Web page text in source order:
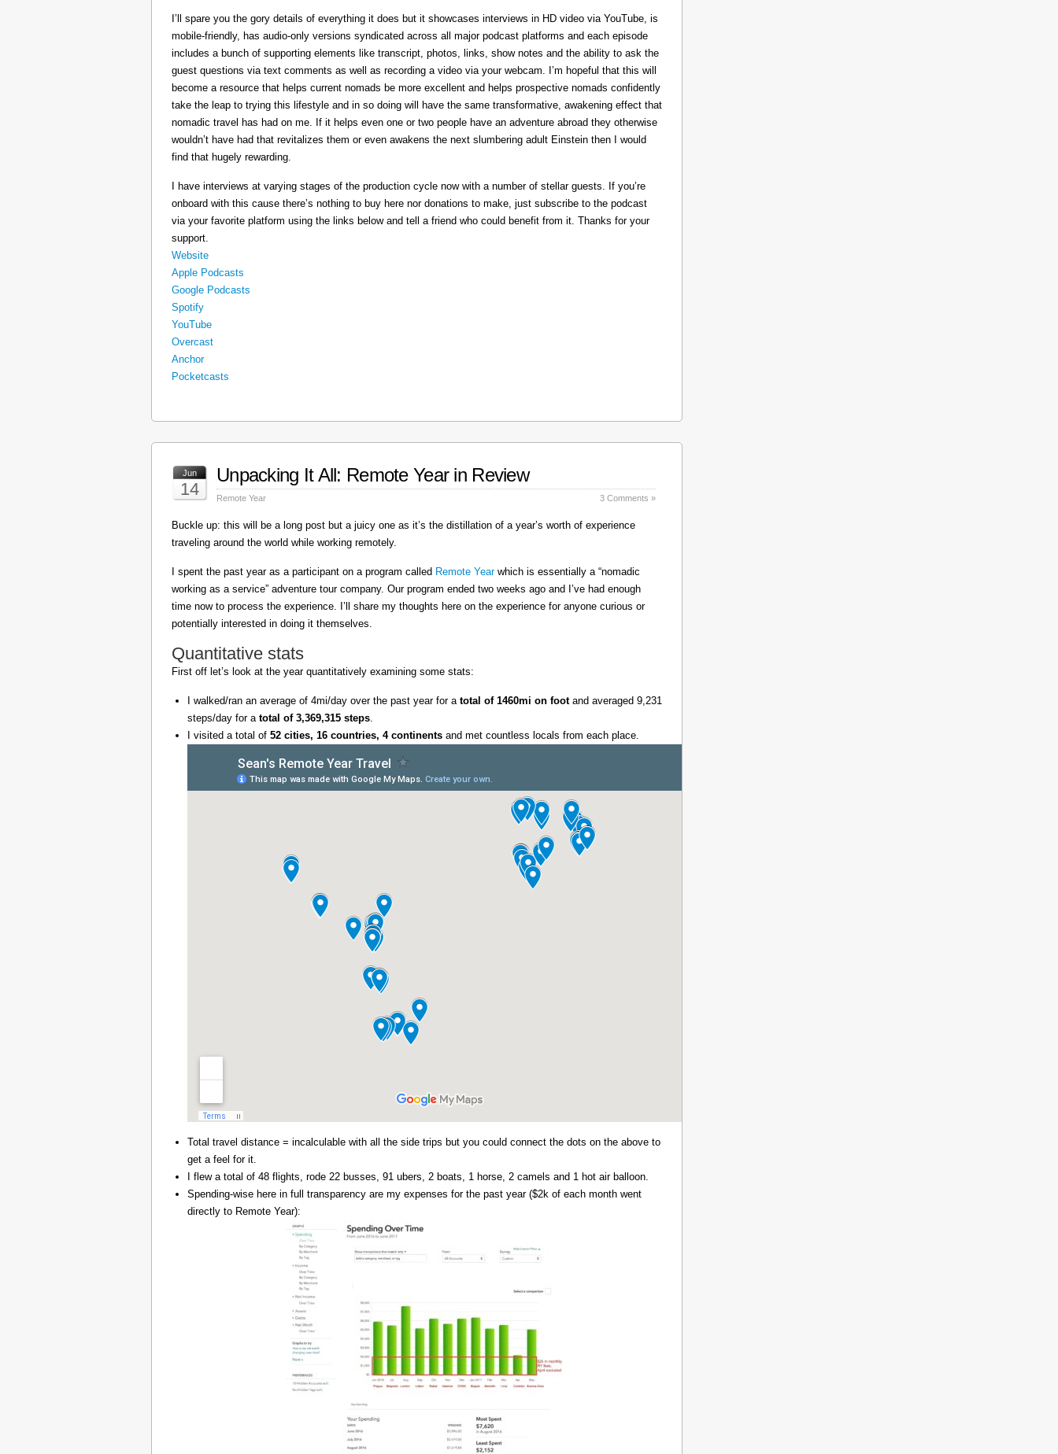
I’ll spare you the gory details of everything it does but it showcases interviews in HD video via YouTube, is
mobile-friendly, has audio-only versions syndicated across all major podcast platforms and each episode
includes a bunch of supporting elements like transcript, photos, links, show notes and the ability to ask the
guest questions via text comments as well as recording a video via your webcam. I’m hopeful that this will
become a resource that helps current nomads be more excellent and helps prospective nomads confidently
take the leap to trying this lifestyle and in so doing will have the same transformative, awakening effect that
nomadic travel has had on me. If it helps even one or two people have an adventure abroad they otherwise
wouldn’t have had that revitalizes them or even awakens the next slumbering adult Einstein then I would
find that hugely rewarding.
I have interviews at varying stages of the production cycle now with a number of stellar guests. If you’re
onboard with this cause there’s nothing to buy here nor donations to make, just subscribe to the podcast
via your favorite platform using the links below and tell a friend who could benefit from it. Thanks for your
support.
Website
Apple Podcasts
Google Podcasts
Spotify
YouTube
Overcast
Anchor
Pocketcasts
Jun
14
Unpacking It All: Remote Year in Review
Remote Year 3 Comments »
Buckle up: this will be a long post but a juicy one as it’s the distillation of a year’s worth of experience
traveling around the world while working remotely.
I spent the past year as a participant on a program called Remote Yearwhich is essentially a “nomadic
working as a service” adventure tour company. Our program ended two weeks ago and I’ve had enough
time now to process the experience. I’ll share my thoughts here on the experience for anyone curious or
potentially interested in doing it themselves.
Quantitative stats
First off let’s look at the year quantitatively examining some stats:
I walked/ran an average of 4mi/day over the past year for a total of 1460mi on footand averaged 9,231
steps/day for a total of 3,369,315 steps
I visited a total of 52 cities, 16 countries, 4 continents and met countless locals from each place.
Total travel distance = incalculable with all the side trips but you could connect the dots on the above to
get a feel for it.
I flew a total of 48 flights, rode 22 busses, 91 ubers, 2 boats, 1 horse, 2 camels and 1 hot air balloon.
Spending-wise here in full transparency are my expenses for the past year ($2k of each month went
directly to Remote Year):